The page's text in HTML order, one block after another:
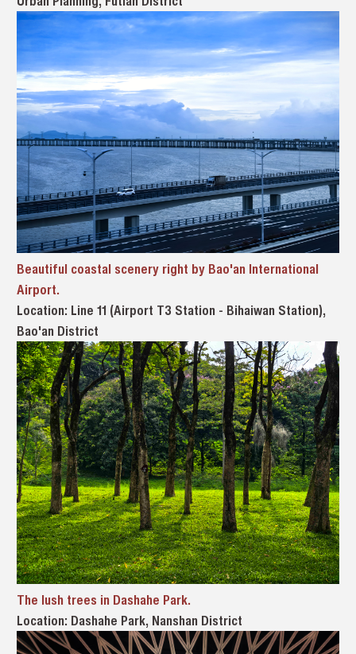
Beautiful coastal scenery right by Bao'an International
Airport.
Location: Line 11 (Airport T3 Station - Bihaiwan Station),
Bao'an District
The lush trees in Dashahe Park.
Location: Dashahe Park, Nanshan District